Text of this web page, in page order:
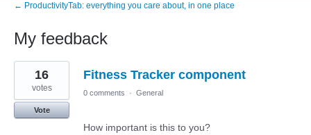
← ProductivityTab: everything you care about, in one place
My feedback
3
results
found
Fitness Tracker component
16
votes
Vote
0 comments · General
How important is this to you?